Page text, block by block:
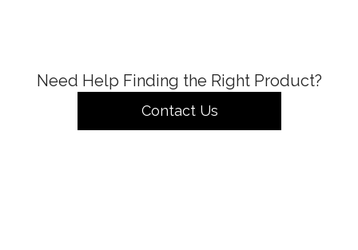
Need Help Finding the Right Product?
Contact Us